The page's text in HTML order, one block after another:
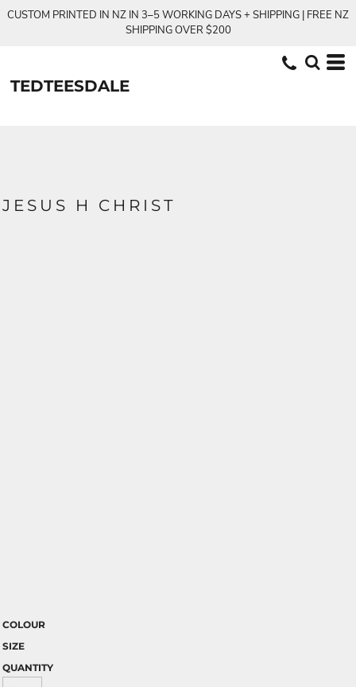
CUSTOM PRINTED IN NZ IN 3–5 WORKING DAYS + SHIPPING | FREE NZ
SHIPPING OVER $200
TEDTEESDALE
JESUS H CHRIST
COLOUR
SIZE
QUANTITY